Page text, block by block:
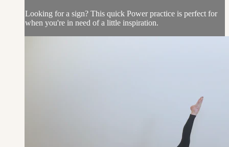
Looking for a sign? This quick Power practice is perfect for
when you're in need of a little inspiration.